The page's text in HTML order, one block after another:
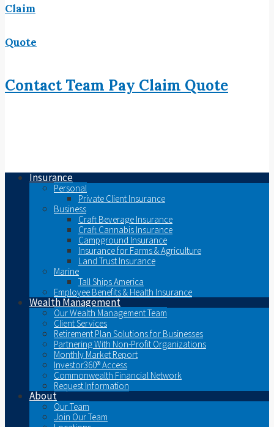
Claim
Quote
ContactTeam Pay Claim Quote
Insurance
Personal
Private Client Insurance
Business
Craft Beverage Insurance
Craft Cannabis Insurance
Campground Insurance
Insurance for Farms & Agriculture
Land Trust Insurance
Marine
Tall Ships America
Employee Benefits & Health Insurance
Wealth Management
Our Wealth Management Team
Client Services
Retirement Plan Solutions for Businesses
Partnering With Non-Profit Organizations
Monthly Market Report
Investor360® Access
Commonwealth Financial Network
Request Information
About
Our Team
Join Our Team